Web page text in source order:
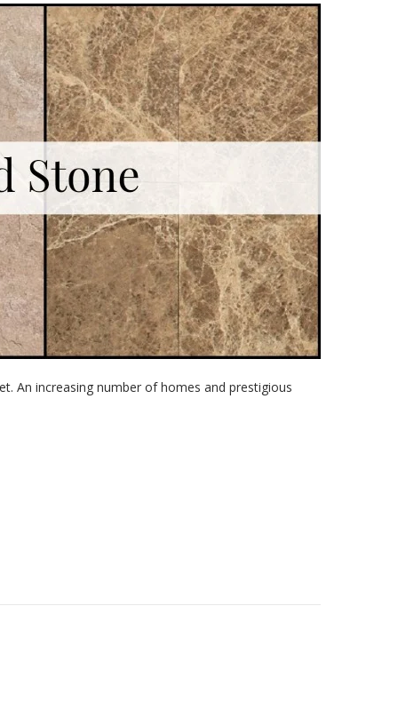
An increasing number of homes and prestigious